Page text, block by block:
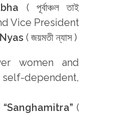
( পূৰ্বাঞ্চল তাই
Vice President
( জয়মতী ন্যাস )
women and
dependent,
“Sanghamitra”(